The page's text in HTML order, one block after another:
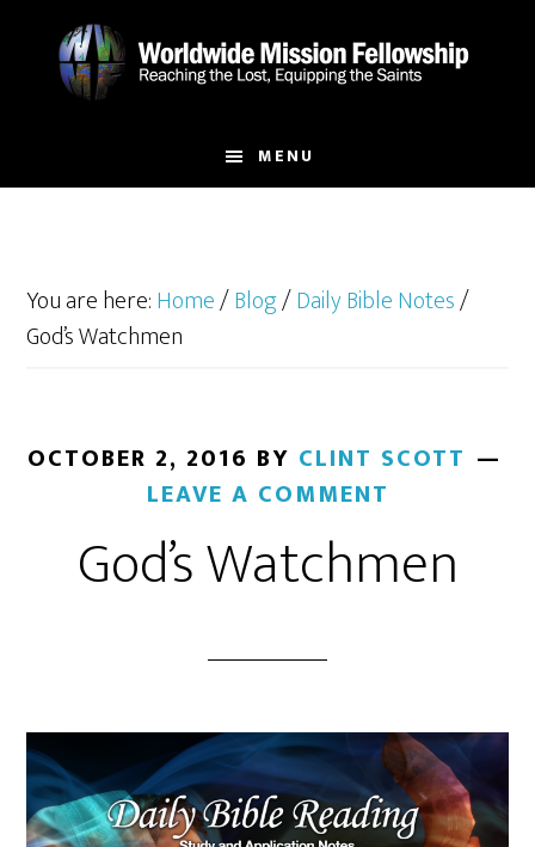
MENU
You are here:Home/Blog/Daily Bible Notes/
God’s Watchmen
OCTOBER 2, 2016 BY CLINT SCOTT
LEAVE A COMMENT
God’s Watchmen